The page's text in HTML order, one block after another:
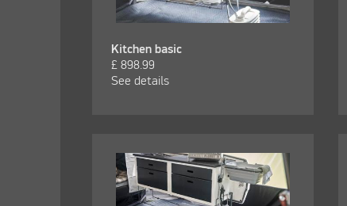
Kitchen basic
£ 898.99
See details